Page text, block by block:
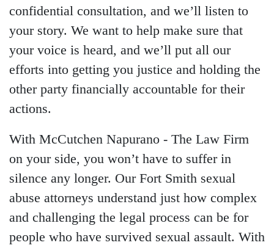
Main Office - Hours
Monday - Open 24 hours
Tuesday - Open 24 hours
confidential consultation, and we’ll listen to
your story. We want to help make sure that
your voice is heard, and we’ll put all our
efforts into getting you justice and holding the
other party financially accountable for their
actions.
With McCutchen Napurano - The Law Firm
on your side, you won’t have to suffer in
silence any longer. Our Fort Smith sexual
abuse attorneys understand just how complex
and challenging the legal process can be for
people who have survived sexual assault. With